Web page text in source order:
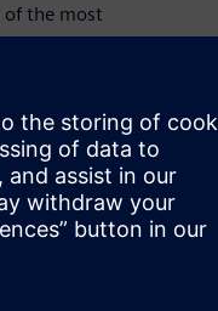
of the most
Deiana,
with the
components."
redesign and
The second
to be